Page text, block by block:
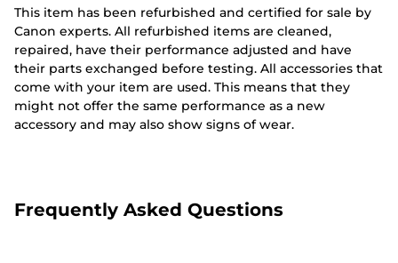
This item has been refurbished and certified for sale by
Canon experts. All refurbished items are cleaned,
repaired, have their performance adjusted and have
their parts exchanged before testing. All accessories that
come with your item are used. This means that they
might not offer the same performance as a new
accessory and may also show signs of wear.
Frequently Asked Questions